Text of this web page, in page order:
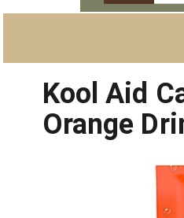
Kool Aid
Orange